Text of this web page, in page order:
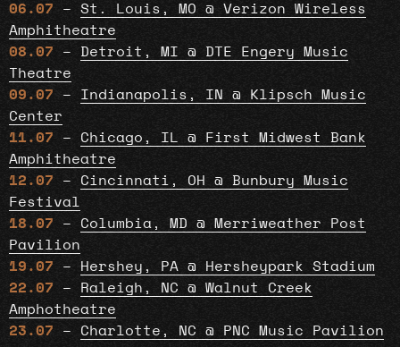
06.07 – St. Louis, MO @ Verizon Wireless
Amphitheatre
08.07 – Detroit, MI @ DTE Engery Music
Theatre
09.07 – Indianapolis, IN @ Klipsch Music
Center
11.07 – Chicago, IL @ First Midwest Bank
Amphitheatre
12.07 – Cincinnati, OH @ Bunbury Music
Festival
18.07 – Columbia, MD @ Merriweather Post
Pavilion
19.07 –
Hershey, PA @ Hersheypark Stadium
22.07 –
Raleigh, NC @ Walnut Creek
Amphotheatre
23.07 – Charlotte, NC @ PNC Music Pavilion